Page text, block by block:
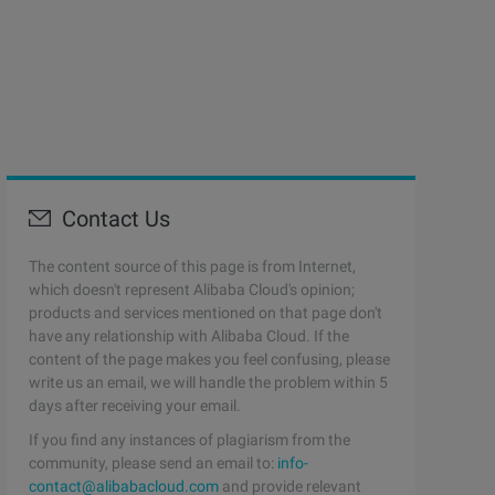
Contact Us
The content source of this page is from Internet,
which doesn't represent Alibaba Cloud's opinion;
products and services mentioned on that page don't
have any relationship with Alibaba Cloud. If the
content of the page makes you feel confusing, please
write us an email, we will handle the problem within 5
days after receiving your email.
If you find any instances of plagiarism from the
community, please send an email to: info-
contact@alibabacloud.com and provide relevant